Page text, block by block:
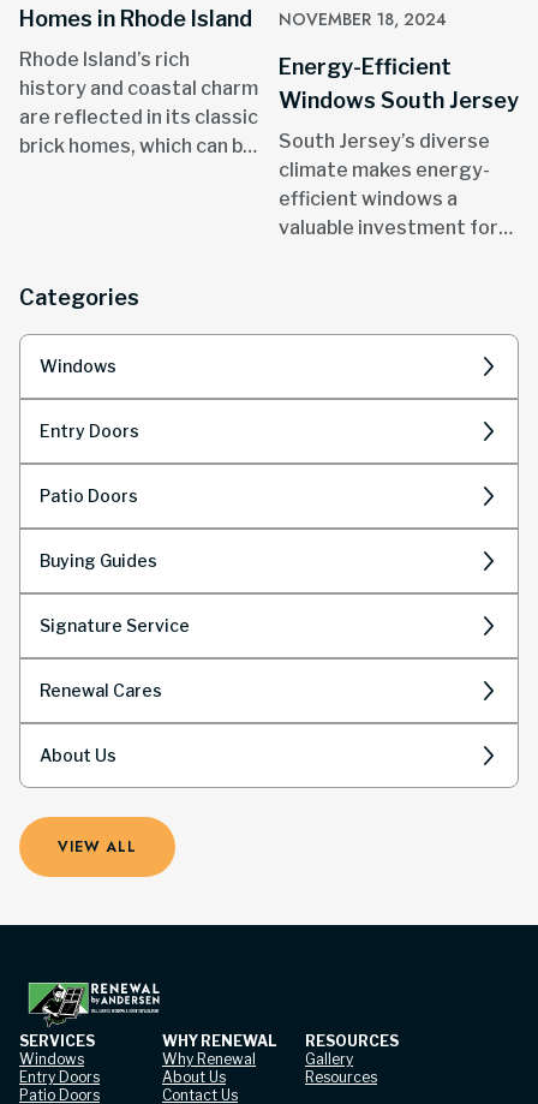
Homes in Rhode Island
Rhode Island’s rich
history and coastal charm
are reflected in its classic
brick homes, which can be
NOVEMBER 18, 2024
Energy-Efficient
Windows South Jersey
South Jersey’s diverse
climate makes energy-
efficient windows a
valuable investment for
Categories
Windows
Entry Doors
Patio Doors
Buying Guides
Signature Service
Renewal Cares
About Us
VIEW ALL
SERVICES
Windows
Entry Doors
Patio Doors
WHY RENEWAL
Why Renewal
About Us
Contact Us
RESOURCES
Gallery
Resources